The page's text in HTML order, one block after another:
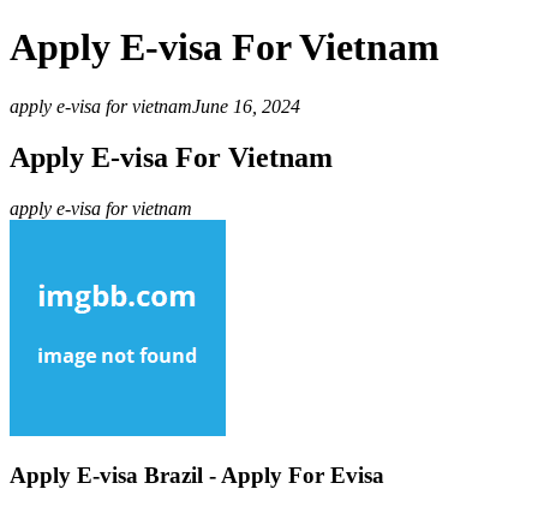
Apply E-visa For Vietnam
apply e-visa for vietnamJune 16, 2024
Apply E-visa For Vietnam
apply e-visa for vietnam
Apply E-visa Brazil - Apply For Evisa